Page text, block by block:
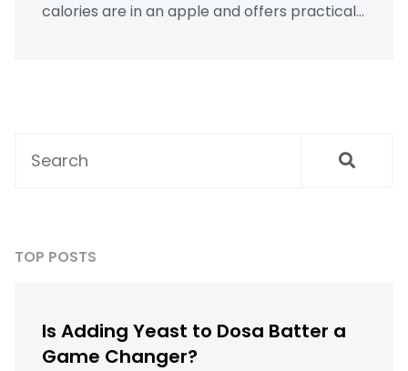
calories are in an apple and offers practical
organic practices. Whether you're counting
TOP POSTS
Is Adding Yeast to Dosa Batter a
Game Changer?